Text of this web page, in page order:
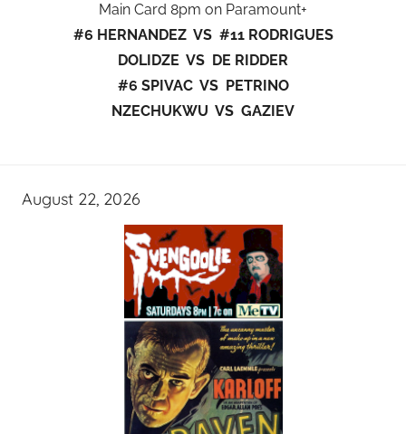
Main Card 8pm on Paramount+
#6 HERNANDEZ VS #11 RODRIGUES
DOLIDZE VS DE RIDDER
#6 SPIVAC VS PETRINO
NZECHUKWU VS GAZIEV
August 22, 2026